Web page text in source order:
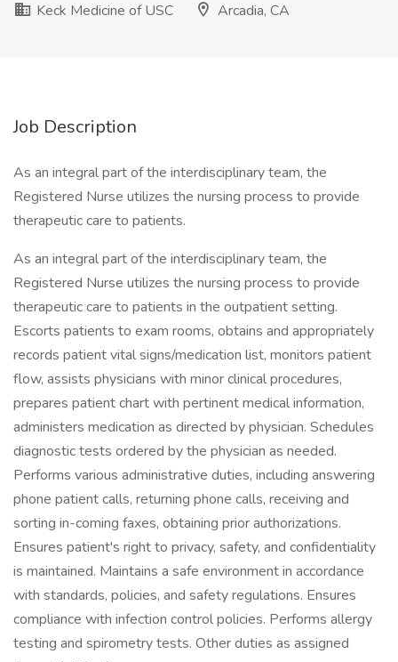
Keck Medicine of USC
Arcadia, CA
Job Description
As an integral part of the interdisciplinary team, the
Registered Nurse utilizes the nursing process to provide
therapeutic care to patients.
As an integral part of the interdisciplinary team, the
Registered Nurse utilizes the nursing process to provide
therapeutic care to patients in the outpatient setting.
Escorts patients to exam rooms, obtains and appropriately
records patient vital signs/medication list, monitors patient
flow, assists physicians with minor clinical procedures,
prepares patient chart with pertinent medical information,
administers medication as directed by physician. Schedules
diagnostic tests ordered by the physician as needed.
Performs various administrative duties, including answering
phone patient calls, returning phone calls, receiving and
sorting in-coming faxes, obtaining prior authorizations.
Ensures patient's right to privacy, safety, and confidentiality
is maintained. Maintains a safe environment in accordance
with standards, policies, and safety regulations. Ensures
compliance with infection control policies. Performs allergy
testing and spirometry tests. Other duties as assigned